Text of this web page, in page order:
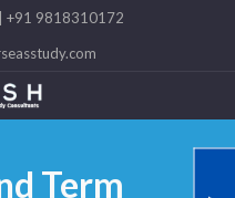
+91 9818310172
Term